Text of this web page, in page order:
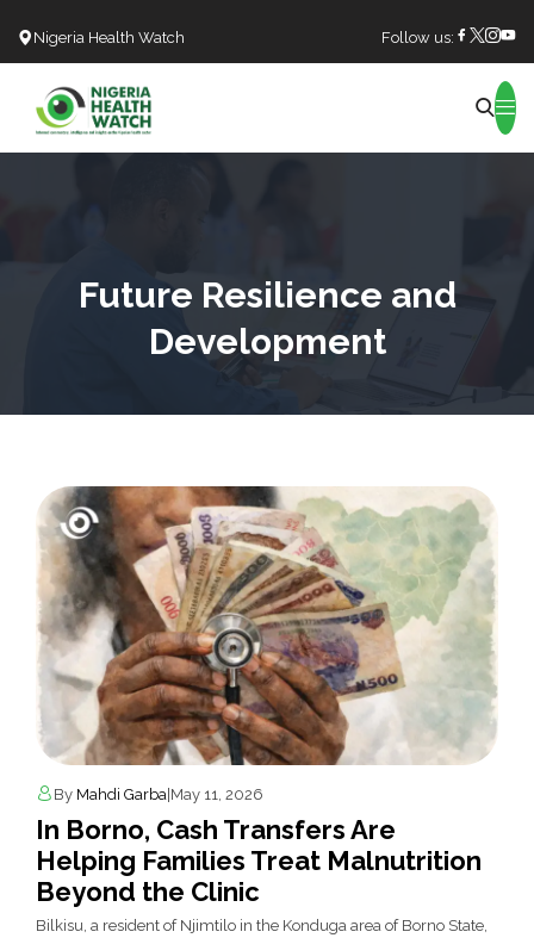
Nigeria Health Watch Follow us:
Future Resilience and
Development
By Mahdi Garba May 11, 2026
In Borno, Cash Transfers Are
Helping Families Treat Malnutrition
Beyond the Clinic
Bilkisu, a resident of Njimtilo in the Konduga area of Borno State,